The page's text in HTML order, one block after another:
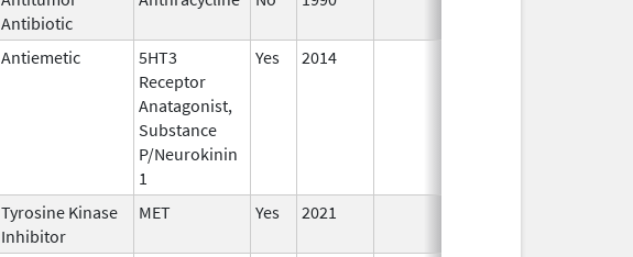
Antibiotic
Antiemetic
5HT3
Receptor
Anatagonist,
Substance
P/Neurokinin
1
Yes 2014
Tyrosine Kinase
Inhibitor
MET Yes 2021